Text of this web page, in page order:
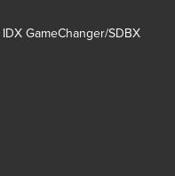
IDX GameChanger/SDBX